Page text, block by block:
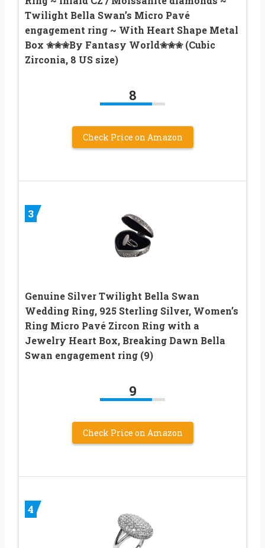
Twilight Bella Swan’s Micro Pavé
engagement ring ~ With Heart Shape Metal
Box ✬✬✬By Fantasy World✬✬✬ (Cubic
Zirconia, 8 US size)
8
Check Price on Amazon
3
Genuine Silver Twilight Bella Swan
Wedding Ring, 925 Sterling Silver, Women’s
Ring Micro Pavé Zircon Ring with a
Jewelry Heart Box, Breaking Dawn Bella
Swan engagement ring (9)
9
Check Price on Amazon
4